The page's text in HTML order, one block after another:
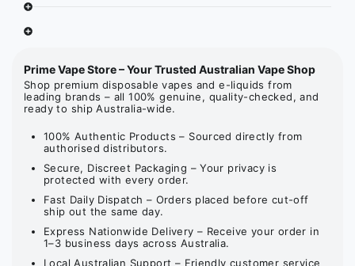
Prime Vape Store – Your Trusted Australian Vape Shop
Shop premium disposable vapes and e-liquids from
leading brands – all 100% genuine, quality-checked, and
ready to ship Australia-wide.
100% Authentic Products – Sourced directly from
authorised distributors.
Secure, Discreet Packaging – Your privacy is
protected with every order.
Fast Daily Dispatch – Orders placed before cut-off
ship out the same day.
Express Nationwide Delivery – Receive your order in
1–3 business days across Australia.
Local Australian Support – Friendly customer service